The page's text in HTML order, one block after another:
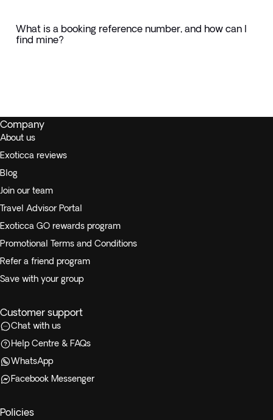
What is a booking reference number, and how can I
find mine?